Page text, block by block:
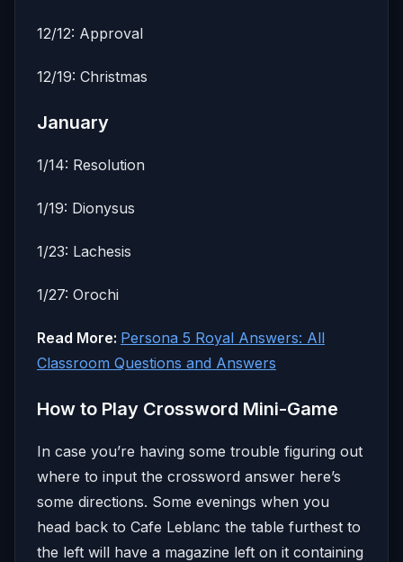
12/12: Approval
12/19: Christmas
January
1/14: Resolution
1/19: Dionysus
1/23: Lachesis
1/27: Orochi
Read More: Persona 5 Royal Answers: All
Classroom Questions and Answers
How to Play Crossword Mini-Game
In case you’re having some trouble figuring out
where to input the crossword answer here’s
some directions. Some evenings when you
head back to Cafe Leblanc the table furthest to
the left will have a magazine left on it containing